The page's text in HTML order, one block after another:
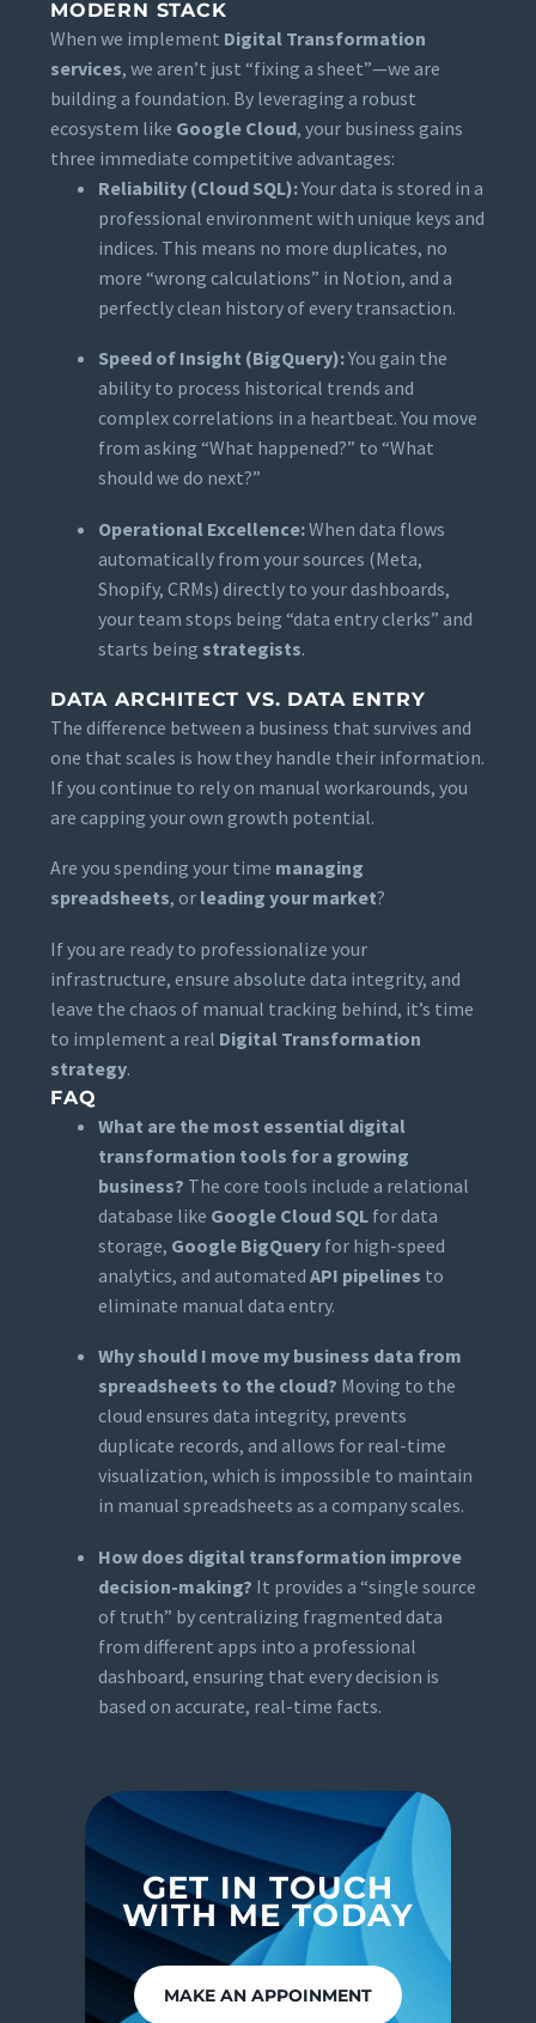
MODERN STACK
When we implement Digital Transformation
services, we aren’t just “fixing a sheet”—we are
building a foundation. By leveraging a robust
ecosystem like Google Cloud, your business gains
three immediate competitive advantages:
Reliability (Cloud SQL):Your data is stored in a
professional environment with unique keys and
indices. This means no more duplicates, no
more “wrong calculations” in Notion, and a
perfectly clean history of every transaction.
Speed of Insight (BigQuery):You gain the
ability to process historical trends and
complex correlations in a heartbeat. You move
from asking “What happened?” to “What
should we do next?”
Operational Excellence:When data flows
automatically from your sources (Meta,
Shopify, CRMs) directly to your dashboards,
your team stops being “data entry clerks” and
starts being strategists.
DATA ARCHITECT VS. DATA ENTRY
The difference between a business that survives and
one that scales is how they handle their information.
If you continue to rely on manual workarounds, you
are capping your own growth potential.
Are you spending your time managing
spreadsheets, or leading your market?
If you are ready to professionalize your
infrastructure, ensure absolute data integrity, and
leave the chaos of manual tracking behind, it’s time
to implement a real Digital Transformation
strategy.
FAQ
What are the most essential digital
transformation tools for a growing
business? The core tools include a relational
database like Google Cloud SQL for data
storage, Google BigQuery for high-speed
analytics, and automated API pipelines to
eliminate manual data entry.
Why should I move my business data from
spreadsheets to the cloud? Moving to the
cloud ensures data integrity, prevents
duplicate records, and allows for real-time
visualization, which is impossible to maintain
in manual spreadsheets as a company scales.
How does digital transformation improve
decision-making? It provides a “single source
of truth” by centralizing fragmented data
from different apps into a professional
dashboard, ensuring that every decision is
based on accurate, real-time facts.
GET IN TOUCH
WITH ME TODAY
MAKE AN APPOINMENT